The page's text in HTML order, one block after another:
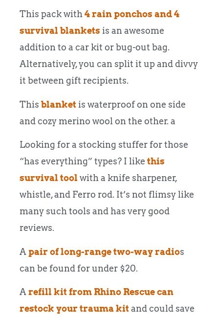
This pack with4 rain ponchos and 4
survival blankets is an awesome
addition to a car kit or bug-out bag.
Alternatively, you can split it up and divvy
it between gift recipients.
This blanketis waterproof on one side
and cozy merino wool on the other. a
Looking for a stocking stuffer for those
“has everything” types? I like this
survival tool with a knife sharpener,
whistle, and Ferro rod. It’s not flimsy like
many such tools and has very good
reviews.
A pair of long-range two-way radios
can be found for under $20.
Arefill kit from Rhino Rescue can
restock your trauma kitand could save